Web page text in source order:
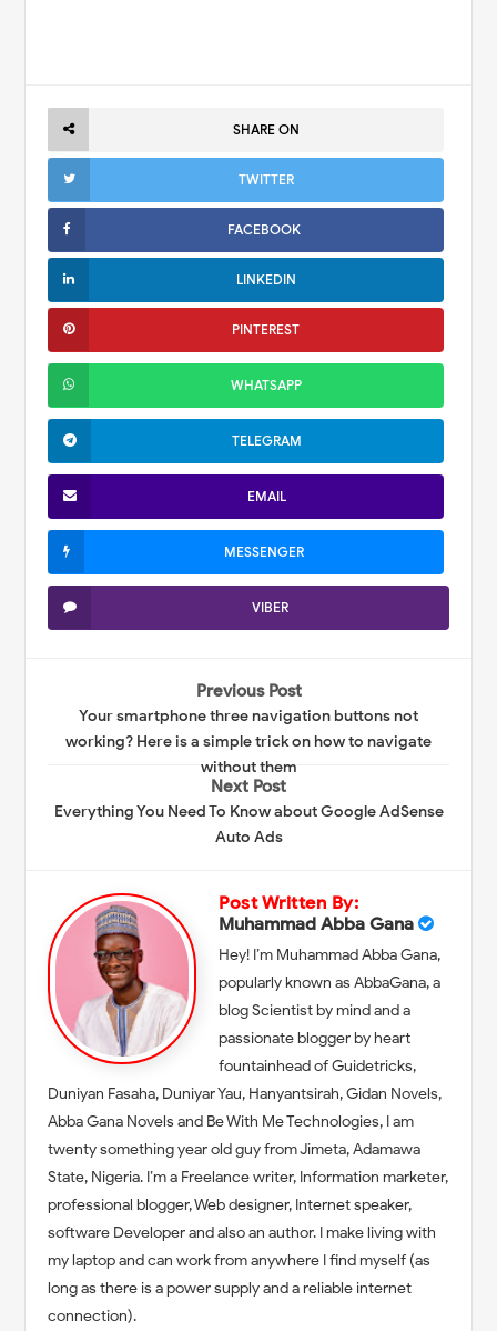
SHARE ON
TWITTER
FACEBOOK
LINKEDIN
PINTEREST
WHATSAPP
TELEGRAM
EMAIL
MESSENGER
VIBER
Previous Post
Your smartphone three navigation buttons not
working? Here is a simple trick on how to navigate
without them
Next Post
Everything You Need To Know about Google AdSense
Auto Ads
Post Written By:
Muhammad Abba Gana
Hey! I’m Muhammad Abba Gana,
popularly known as AbbaGana, a
blog Scientist by mind and a
passionate blogger by heart
fountainhead of Guidetricks,
Duniyan Fasaha, Duniyar Yau, Hanyantsirah, Gidan Novels,
Abba Gana Novels and Be With Me Technologies, I am
twenty something year old guy from Jimeta, Adamawa
State, Nigeria. I’m a Freelance writer, Information marketer,
professional blogger, Web designer, Internet speaker,
software Developer and also an author. I make living with
my laptop and can work from anywhere I find myself (as
long as there is a power supply and a reliable internet
connection).